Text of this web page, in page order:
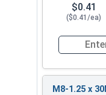
$0.41
($0.41/ea)
Quantity
M8-1.25 x